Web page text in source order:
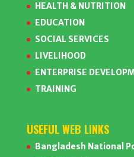
HEALTH & NUTRITION
EDUCATION
SOCIAL SERVICES
LIVELIHOOD
ENTERPRISE
TRAINING
USEFUL WEB LINKS
Bangladesh National